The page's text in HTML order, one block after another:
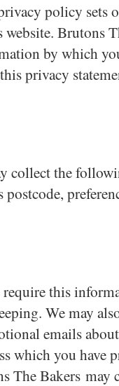
policy sets
website. Brutons
by which
privacy
collect the
postcode,
require this
We may
emails
which you have
The Bakers may